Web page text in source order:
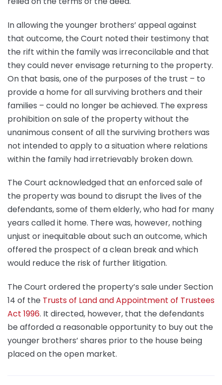
In allowing the younger brothers’ appeal against
that outcome, the Court noted their testimony that
the rift within the family was irreconcilable and that
they could never envisage returning to the property.
On that basis, one of the purposes of the trust – to
provide a home for all surviving brothers and their
families – could no longer be achieved. The express
prohibition on sale of the property without the
unanimous consent of all the surviving brothers was
not intended to apply to a situation where relations
within the family had irretrievably broken down.
The Court acknowledged that an enforced sale of
the property was bound to disrupt the lives of the
defendants, some of them elderly, who had for many
years called it home. There was, however, nothing
unjust or inequitable about such an outcome, which
offered the prospect of a clean break and which
would reduce the risk of further litigation.
The Court ordered the property’s sale under Section
14 of the Trusts of Land and Appointment of Trustees
Act 1996. It directed, however, that the defendants
be afforded a reasonable opportunity to buy out the
younger brothers’ shares prior to the house being
placed on the open market.